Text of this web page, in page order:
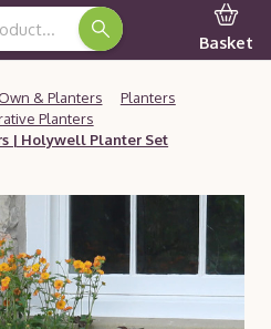
Basket
& Planters
Planters
Planters
| Holywell Planter Set